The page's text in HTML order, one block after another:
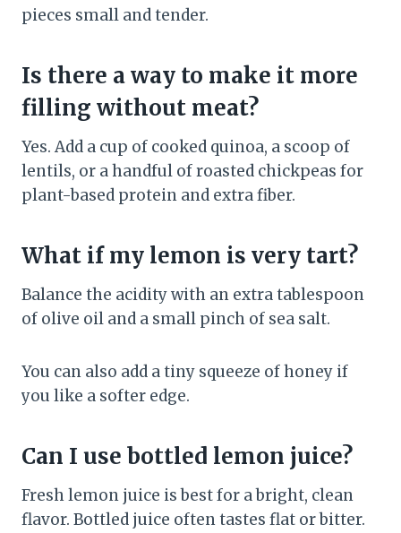
pieces small and tender.
Is there a way to make it more
filling without meat?
Yes. Add a cup of cooked quinoa, a scoop of
lentils, or a handful of roasted chickpeas for
plant-based protein and extra fiber.
What if my lemon is very tart?
Balance the acidity with an extra tablespoon
of olive oil and a small pinch of sea salt.
You can also add a tiny squeeze of honey if
you like a softer edge.
Can I use bottled lemon juice?
Fresh lemon juice is best for a bright, clean
flavor. Bottled juice often tastes flat or bitter.